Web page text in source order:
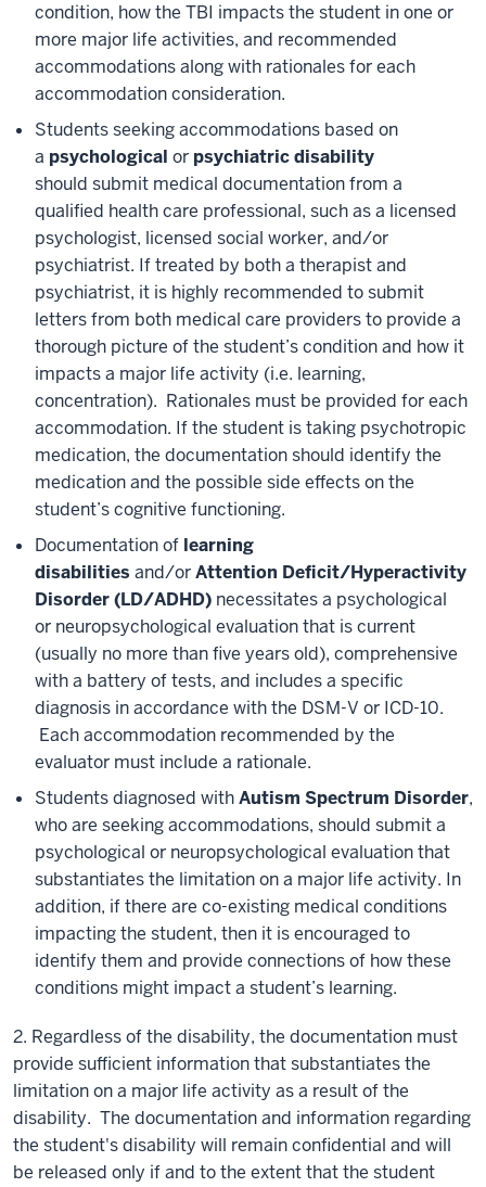
condition, how the TBI impacts the student in one or
more major life activities, and recommended
accommodations along with rationales for each
accommodation consideration.
Students seeking accommodations based on
a psychological or psychiatric disability
should submit medical documentation from a
qualified health care professional, such as a licensed
psychologist, licensed social worker, and/or
psychiatrist. If treated by both a therapist and
psychiatrist, it is highly recommended to submit
letters from both medical care providers to provide a
thorough picture of the student’s condition and how it
impacts a major life activity (i.e. learning,
concentration). Rationales must be provided for each
accommodation. If the student is taking psychotropic
medication, the documentation should identify the
medication and the possible side effects on the
student’s cognitive functioning.
Documentation of learning
disabilities and/orAttention Deficit/Hyperactivity
Disorder(LD/ADHD) necessitates a psychological
or neuropsychological evaluation that is current
(usually no more than five years old), comprehensive
with a battery of tests, and includes a specific
diagnosis in accordance with the DSM-V or ICD-10.
Each accommodation recommended by the
evaluator must include a rationale.
Students diagnosed withAutism Spectrum Disorder,
who are seeking accommodations, should submit a
psychological or neuropsychological evaluation that
substantiates the limitation on a major life activity. In
addition, if there are co-existing medical conditions
impacting the student, then it is encouraged to
identify them and provide connections of how these
conditions might impact a student’s learning.
2. Regardless of the disability, the documentation must
provide sufficient information that substantiates the
limitation on a major life activity as a result of the
disability. The documentation and information regarding
the student's disability will remain confidential and will
be released only if and to the extent that the student